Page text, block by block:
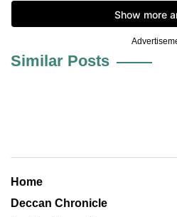
Similar Posts
Home
Deccan Chronicle